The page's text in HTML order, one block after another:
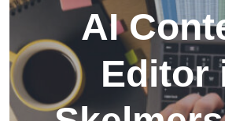
AI
Editor